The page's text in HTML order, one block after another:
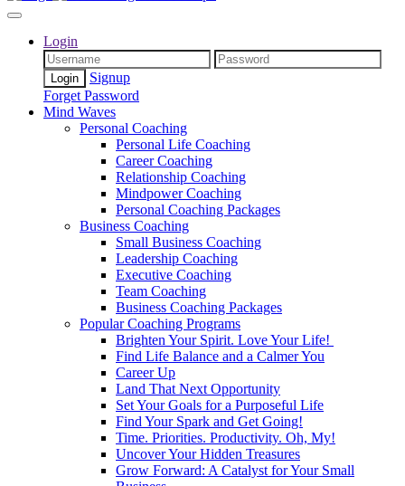
Login
Signup
Forget Password
Mind Waves
Personal Coaching
Personal Life Coaching
Career Coaching
Relationship Coaching
Mindpower Coaching
Personal Coaching Packages
Business Coaching
Small Business Coaching
Leadership Coaching
Executive Coaching
Team Coaching
Business Coaching Packages
Popular Coaching Programs
Brighten Your Spirit. Love Your Life!
Find Life Balance and a Calmer You
Career Up
Land That Next Opportunity
Set Your Goals for a Purposeful Life
Find Your Spark and Get Going!
Time. Priorities. Productivity. Oh, My!
Uncover Your Hidden Treasures
Grow Forward: A Catalyst for Your Small